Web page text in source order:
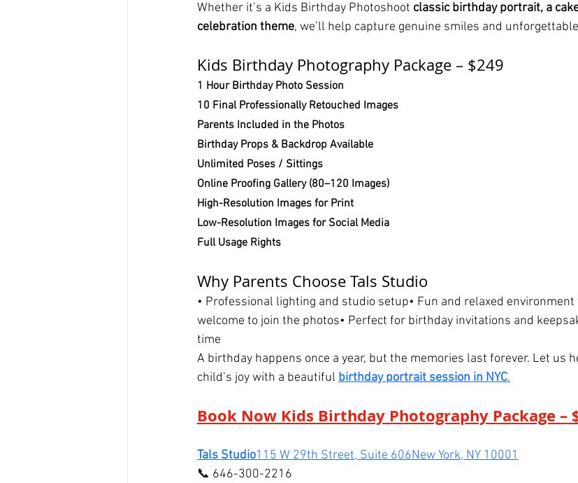
Whether it’s a Kids Birthday Photoshoot classic birthday portrait, a
celebration theme, we’ll help capture genuine smiles and
Kids Birthday Photography Package – $249
1 Hour Birthday Photo Session
10 Final Professionally Retouched Images
Parents Included in the Photos
Birthday Props & Backdrop Available
Unlimited Poses / Sittings
Online Proofing Gallery (80–120 Images)
High-Resolution Images for Print
Low-Resolution Images for Social Media
Full Usage Rights
Why Parents Choose Tals Studio
• Professional lighting and studio setup• Fun and relaxed
welcome to join the photos• Perfect for birthday invitations and
time
A birthday happens once a year, but the memories last forever. Let us
child’s joy with a beautiful birthday portrait session in NYC.
Book Now Kids Birthday Photography Package –
Tals Studio115 W 29th Street, Suite 606New York, NY 10001
📞 646-300-2216